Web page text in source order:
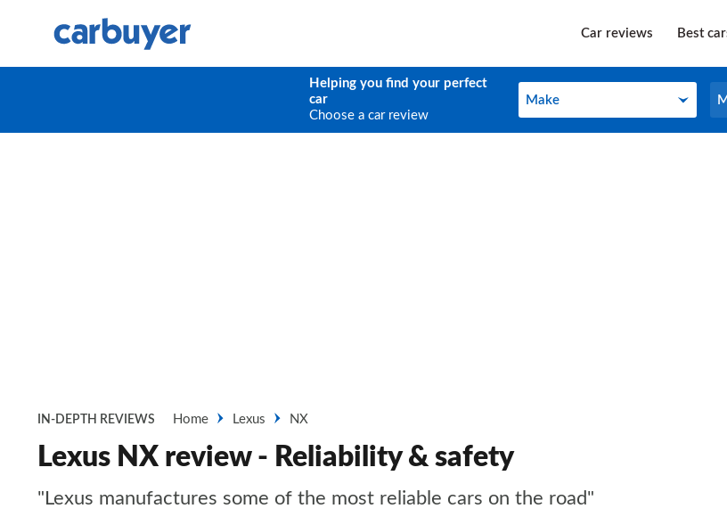
Car reviews Best
Helping you find your perfect
car
Choose a car review
Make
Make
IN-DEPTH REVIEWS Home Lexus NX
Lexus NX review - Reliability & safety
"Lexus manufactures some of the most reliable cars on the road"